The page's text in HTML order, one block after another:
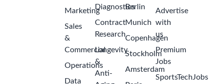
Marketing
Sales
&
Commercial
Operations
Data
Diagnostics
Contract
Research
Longevity
&
Anti-
Berlin
Munich
Copenhagen
Stockholm
Amsterdam
Advertise
with
us
Premium
Jobs
SportsTechJobs